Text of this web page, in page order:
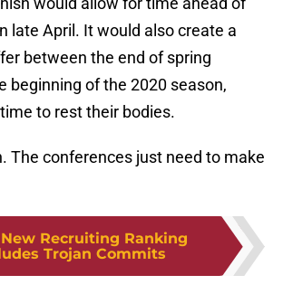
late April. It would also create a
between the end of spring
beginning of the 2020 season,
to rest their bodies.
The conferences just need to make
New Recruiting Ranking
Trojan Commits